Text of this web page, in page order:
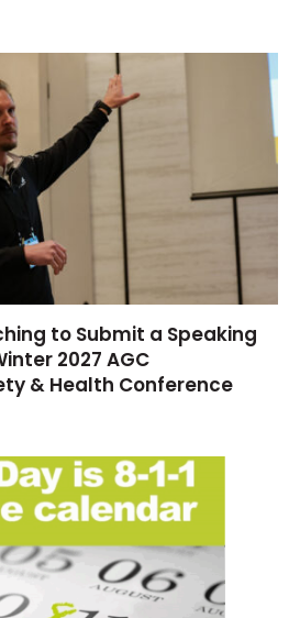
to Submit a Speaking
2027 AGC
& Health Conference